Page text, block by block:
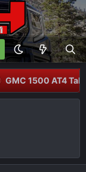
GMC 1500 AT4 Talk